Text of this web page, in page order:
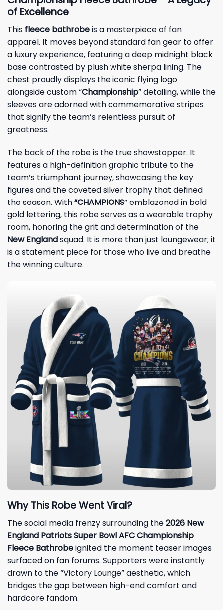
of Excellence
This fleece bathrobeis a masterpiece of fan
apparel. It moves beyond standard fan gear to offer
a luxury experience, featuring a deep midnight black
base contrasted by plush white sherpa lining. The
chest proudly displays the iconic flying logo
alongside custom “Championship” detailing, while the
sleeves are adorned with commemorative stripes
that signify the team’s relentless pursuit of
greatness.
The back of the robe is the true showstopper. It
features a high-definition graphic tribute to the
team’s triumphant journey, showcasing the key
figures and the coveted silver trophy that defined
the season. With“CHAMPIONS” emblazoned in bold
gold lettering, this robe serves as a wearable trophy
room, honoring the grit and determination of the
New Englandsquad. It is more than just loungewear; it
is a statement piece for those who live and breathe
the winning culture.
Why This Robe Went Viral?
The social media frenzy surrounding the2026 New
England Patriots Super Bowl AFC Championship
Fleece Bathrobeignited the moment teaser images
surfaced on fan forums. Supporters were instantly
drawn to the “Victory Lounge” aesthetic, which
bridges the gap between high-end comfort and
hardcore fandom.